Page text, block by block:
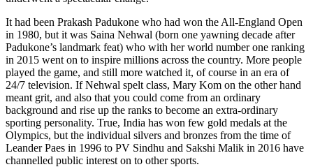
It had been Prakash Padukone who had won the All-England Open
in 1980, but it was Saina Nehwal (born one yawning decade after
Padukone’s landmark feat) who with her world number one ranking
in 2015 went on to inspire millions across the country. More people
played the game, and still more watched it, of course in an era of
24/7 television. If Nehwal spelt class, Mary Kom on the other hand
meant grit, and also that you could come from an ordinary
background and rise up the ranks to become an extra-ordinary
sporting personality. True, India has won few gold medals at the
Olympics, but the individual silvers and bronzes from the time of
Leander Paes in 1996 to PV Sindhu and Sakshi Malik in 2016 have
channelled public interest on to other sports.